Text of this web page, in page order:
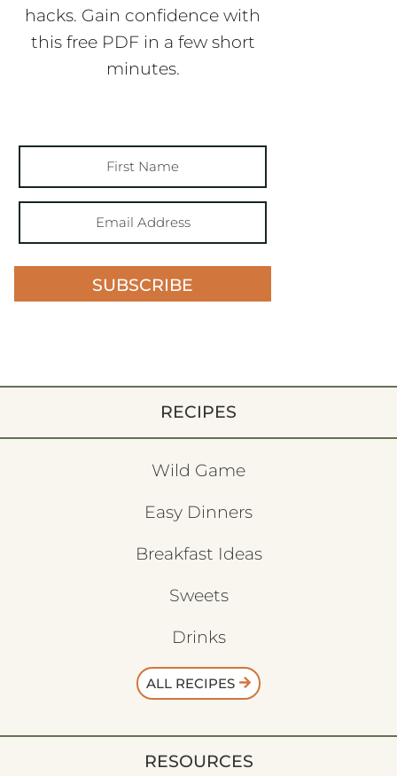
hacks. Gain confidence with
this free PDF in a few short
minutes.
SUBSCRIBE
RECIPES
Wild Game
Easy Dinners
Breakfast Ideas
Sweets
Drinks
ALL RECIPES
RESOURCES